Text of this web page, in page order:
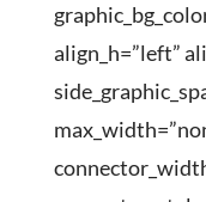
align_h=”left”